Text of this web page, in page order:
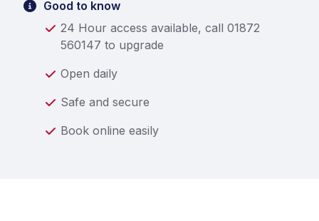
Good to know
24 Hour access available, call 01872
560147 to upgrade
Open daily
Safe and secure
Book online easily